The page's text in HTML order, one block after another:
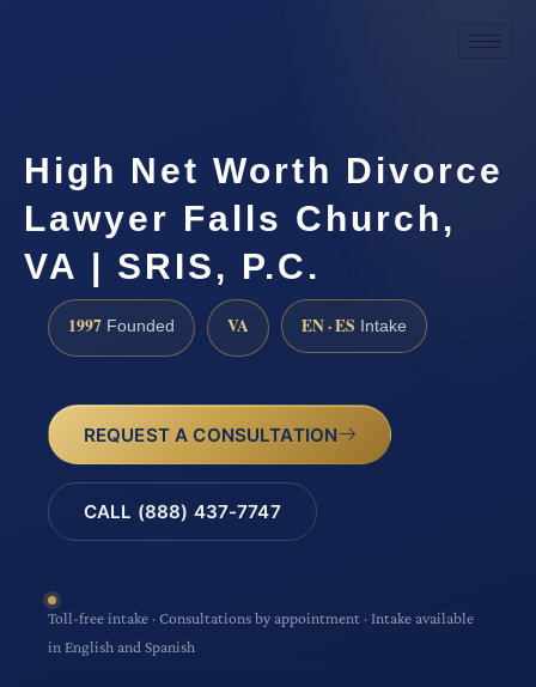
High Net Worth Divorce
Lawyer Falls Church,
VA | SRIS, P.C.
1997 Founded VA EN · ES Intake
REQUEST A CONSULTATION
CALL (888) 437-7747
Toll-free intake · Consultations by appointment · Intake available
in English and Spanish